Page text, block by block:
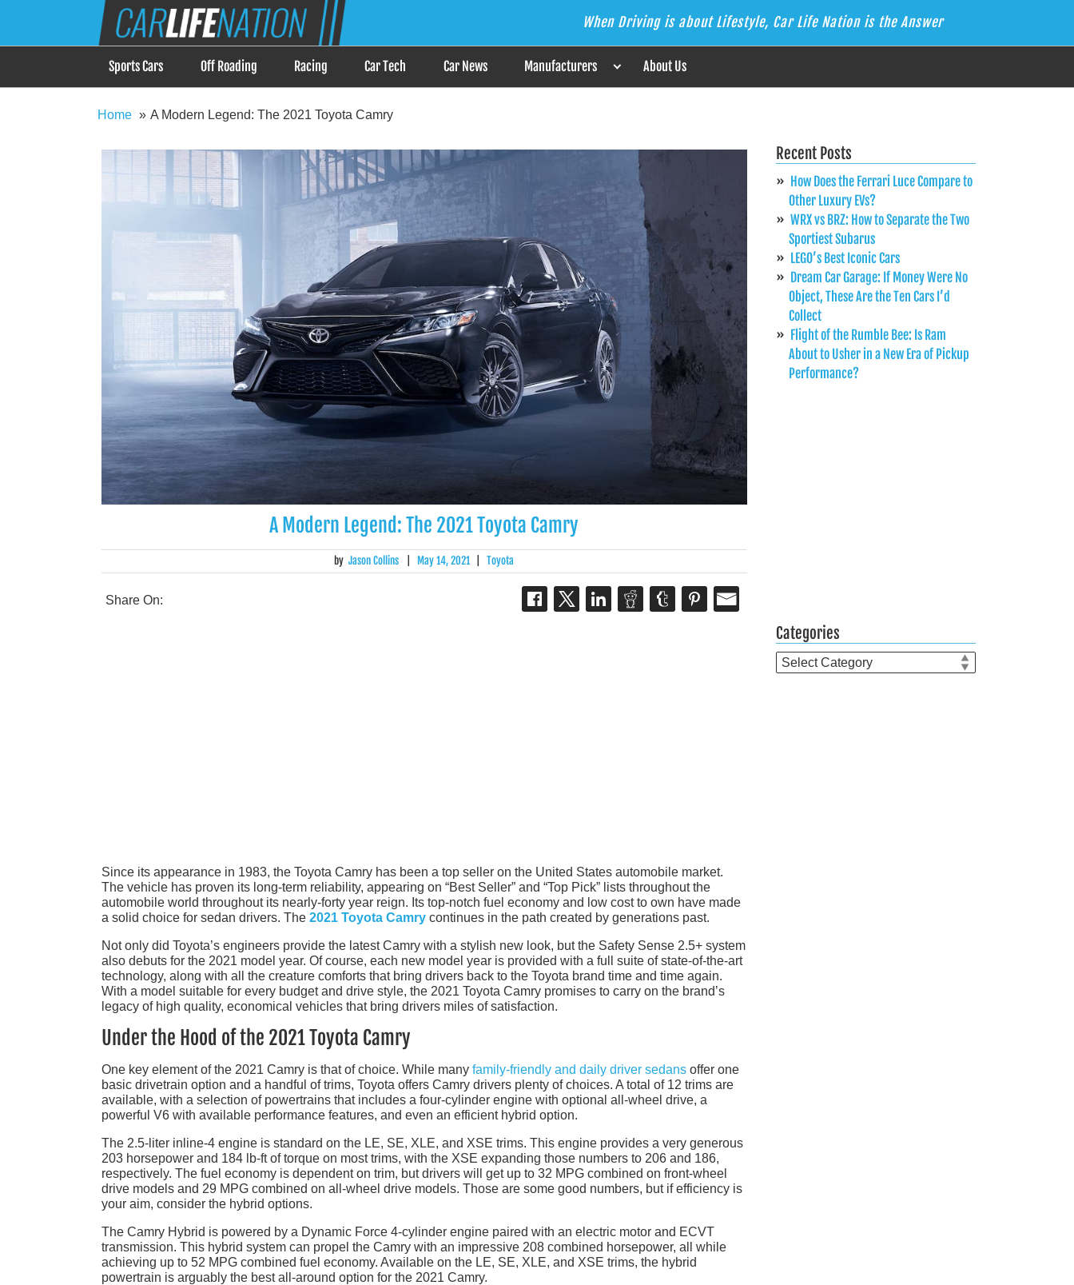
Car Life Nation
When Driving is about Lifestyle, Car Life Nation is the Answer When Driving is about Lifestyle, Car Life Nation is the Answer
Sports Cars Off Roading Racing Car Tech Car News Manufacturers About Us
Home A Modern Legend: The 2021 Toyota Camry
A Modern Legend: The 2021 Toyota Camry
by Jason Collins May 14, 2021 Toyota
Share On:
Since its appearance in 1983, the Toyota Camry has been a top seller on the United States automobile market.
The vehicle has proven its long-term reliability, appearing on “Best Seller” and “Top Pick” lists throughout the
automobile world throughout its nearly-forty year reign. Its top-notch fuel economy and low cost to own have made
a solid choice for sedan drivers. The 2021 Toyota Camry continues in the path created by generations past.
Not only did Toyota’s engineers provide the latest Camry with a stylish new look, but the Safety Sense 2.5+ system
also debuts for the 2021 model year. Of course, each new model year is provided with a full suite of state-of-the-art
technology, along with all the creature comforts that bring drivers back to the Toyota brand time and time again.
With a model suitable for every budget and drive style, the 2021 Toyota Camry promises to carry on the brand’s
legacy of high quality, economical vehicles that bring drivers miles of satisfaction.
Under the Hood of the 2021 Toyota Camry
One key element of the 2021 Camry is that of choice. While many family-friendly and daily driver sedans offer one
basic drivetrain option and a handful of trims, Toyota offers Camry drivers plenty of choices. A total of 12 trims are
available, with a selection of powertrains that includes a four-cylinder engine with optional all-wheel drive, a
powerful V6 with available performance features, and even an efficient hybrid option.
The 2.5-liter inline-4 engine is standard on the LE, SE, XLE, and XSE trims. This engine provides a very generous
203 horsepower and 184 lb-ft of torque on most trims, with the XSE expanding those numbers to 206 and 186,
respectively. The fuel economy is dependent on trim, but drivers will get up to 32 MPG combined on front-wheel
drive models and 29 MPG combined on all-wheel drive models. Those are some good numbers, but if efficiency is
your aim, consider the hybrid options.
The Camry Hybrid is powered by a Dynamic Force 4-cylinder engine paired with an electric motor and ECVT
transmission. This hybrid system can propel the Camry with an impressive 208 combined horsepower, all while
achieving up to 52 MPG combined fuel economy. Available on the LE, SE, XLE, and XSE trims, the hybrid
powertrain is arguably the best all-around option for the 2021 Camry.
Recent Posts
How Does the Ferrari Luce Compare to
Other Luxury EVs?
WRX vs BRZ: How to Separate the Two
Sportiest Subarus
LEGO’s Best Iconic Cars
Dream Car Garage: If Money Were No
Object, These Are the Ten Cars I’d
Collect
Flight of the Rumble Bee: Is Ram
About to Usher in a New Era of Pickup
Performance?
Categories
Categories